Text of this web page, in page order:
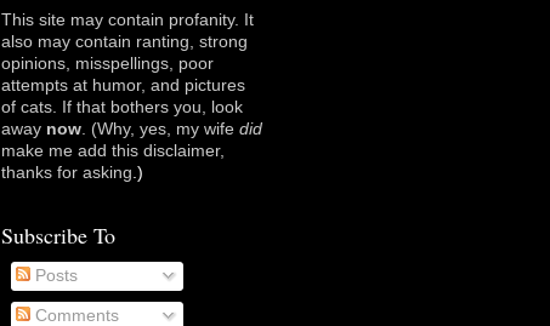
This site may contain profanity. It
also may contain ranting, strong
opinions, misspellings, poor
attempts at humor, and pictures
of cats. If that bothers you, look
away now. (Why, yes, my wife did
make me add this disclaimer,
thanks for asking.)
Subscribe To
Posts
Comments